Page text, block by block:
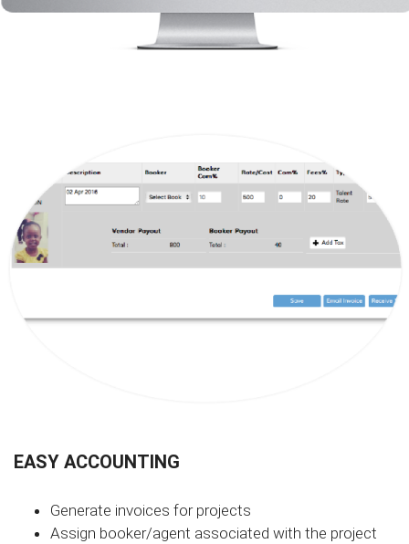
EASY ACCOUNTING
Generate invoices for projects
Assign booker/agent associated with the project